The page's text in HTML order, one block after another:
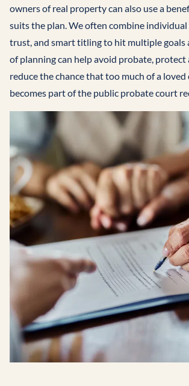
owners of real property can also use a
suits the plan. We often combine individual
trust, and smart titling to hit multiple goals
of planning can help avoid probate, protect
reduce the chance that too much of a loved
becomes part of the public probate court